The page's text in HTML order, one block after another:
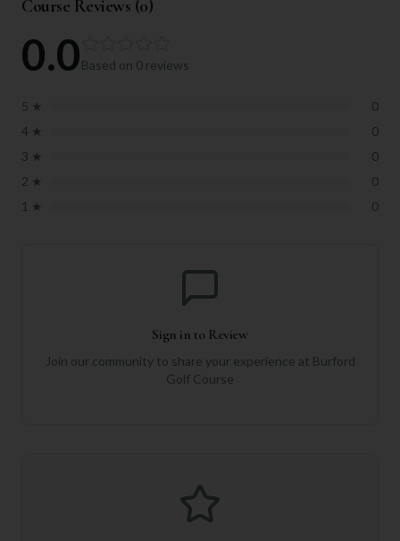
Course Reviews (0)
0.0Based on 0 reviews
5 ★
0
4 ★
0
3 ★
0
2 ★
0
1 ★ 0
Sign in to Review
Join our community to share your experience at Burford
Golf Course